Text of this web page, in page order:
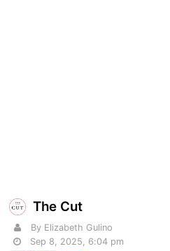
The Cut
By Elizabeth Gulino
Sep 8, 2025, 6:04 pm